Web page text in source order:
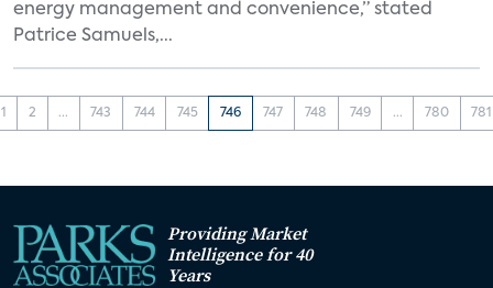
energy management and convenience,” stated
Patrice Samuels,...
1 2 ... 743 744 745 746 747 748 749 ... 780 781
Providing Market
Intelligence for 40
Years